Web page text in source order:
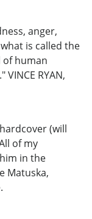
anger,
is called the
of human
RYAN,
(will
of my
in the
Matuska,